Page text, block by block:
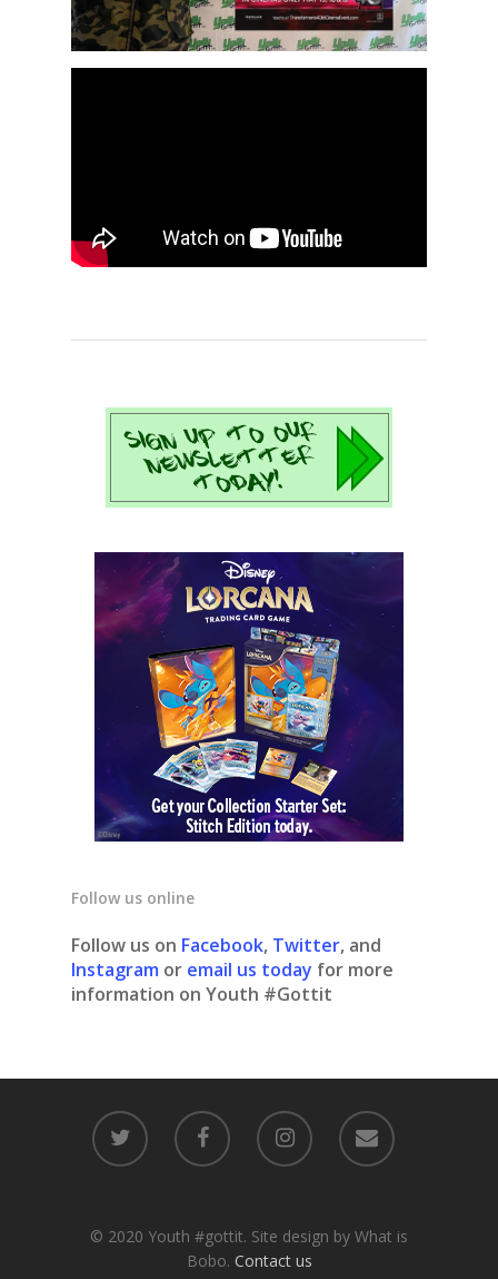
Follow us online
Follow us on Facebook, Twitter, and
Instagram or email us today for more
information on Youth #Gottit
© 2020 Youth #gottit. Site design by What is
Bobo. Contact us